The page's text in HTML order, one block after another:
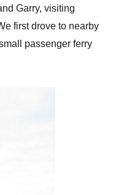
Garry, visiting
first drove to nearby
passenger ferry